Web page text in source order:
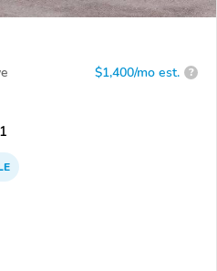
$1,400/mo est. ?